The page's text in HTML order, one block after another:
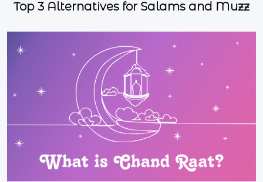
Top 3 Alternatives for Salams and Muzz